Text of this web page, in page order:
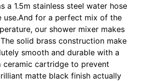
a 1.5m stainless steel water hose
use.And for a perfect mix of the
our shower mixer makes
solid brass construction make
smooth and durable with a
ceramic cartridge to prevent
matte black finish actually